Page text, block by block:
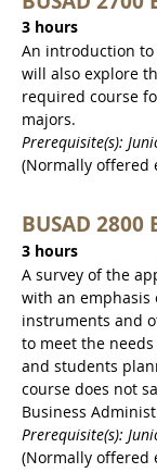
3 hours
An introduction
will also explore
required course
majors.
Prerequisite(s):
(Normally offered
BUSAD 2800
3 hours
A survey of the
with an emphasis
instruments and
to meet the
and students
course does not
Business
Prerequisite(s):
(Normally offered